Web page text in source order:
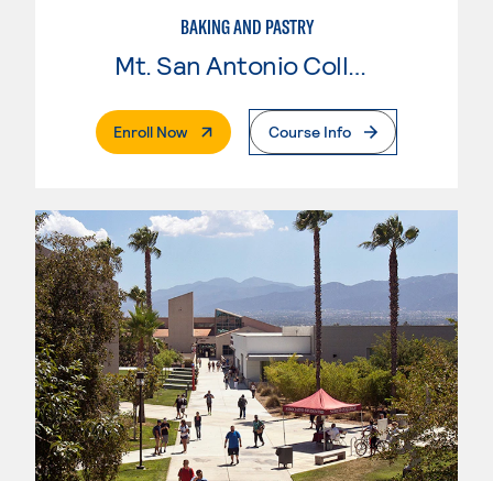
BAKING AND PASTRY
Mt. San Antonio College
Enroll Now. External PageCourse Info